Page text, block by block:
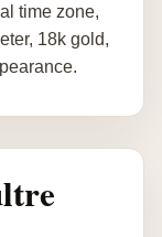
time zone,
18k gold,